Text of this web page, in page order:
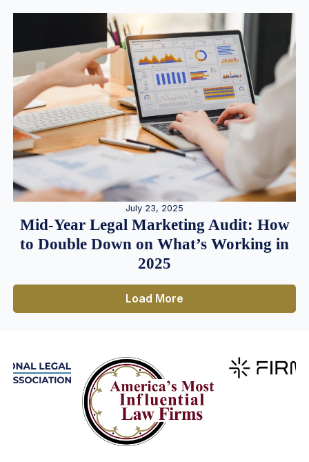
July 23, 2025
Mid-Year Legal Marketing Audit: How
to Double Down on What’s Working in
2025
Load More